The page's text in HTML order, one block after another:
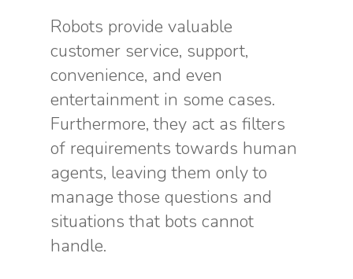
Robots provide valuable
customer service, support,
convenience, and even
entertainment in some cases.
Furthermore, they act as filters
of requirements towards human
agents, leaving them only to
manage those questions and
situations that bots cannot
handle.